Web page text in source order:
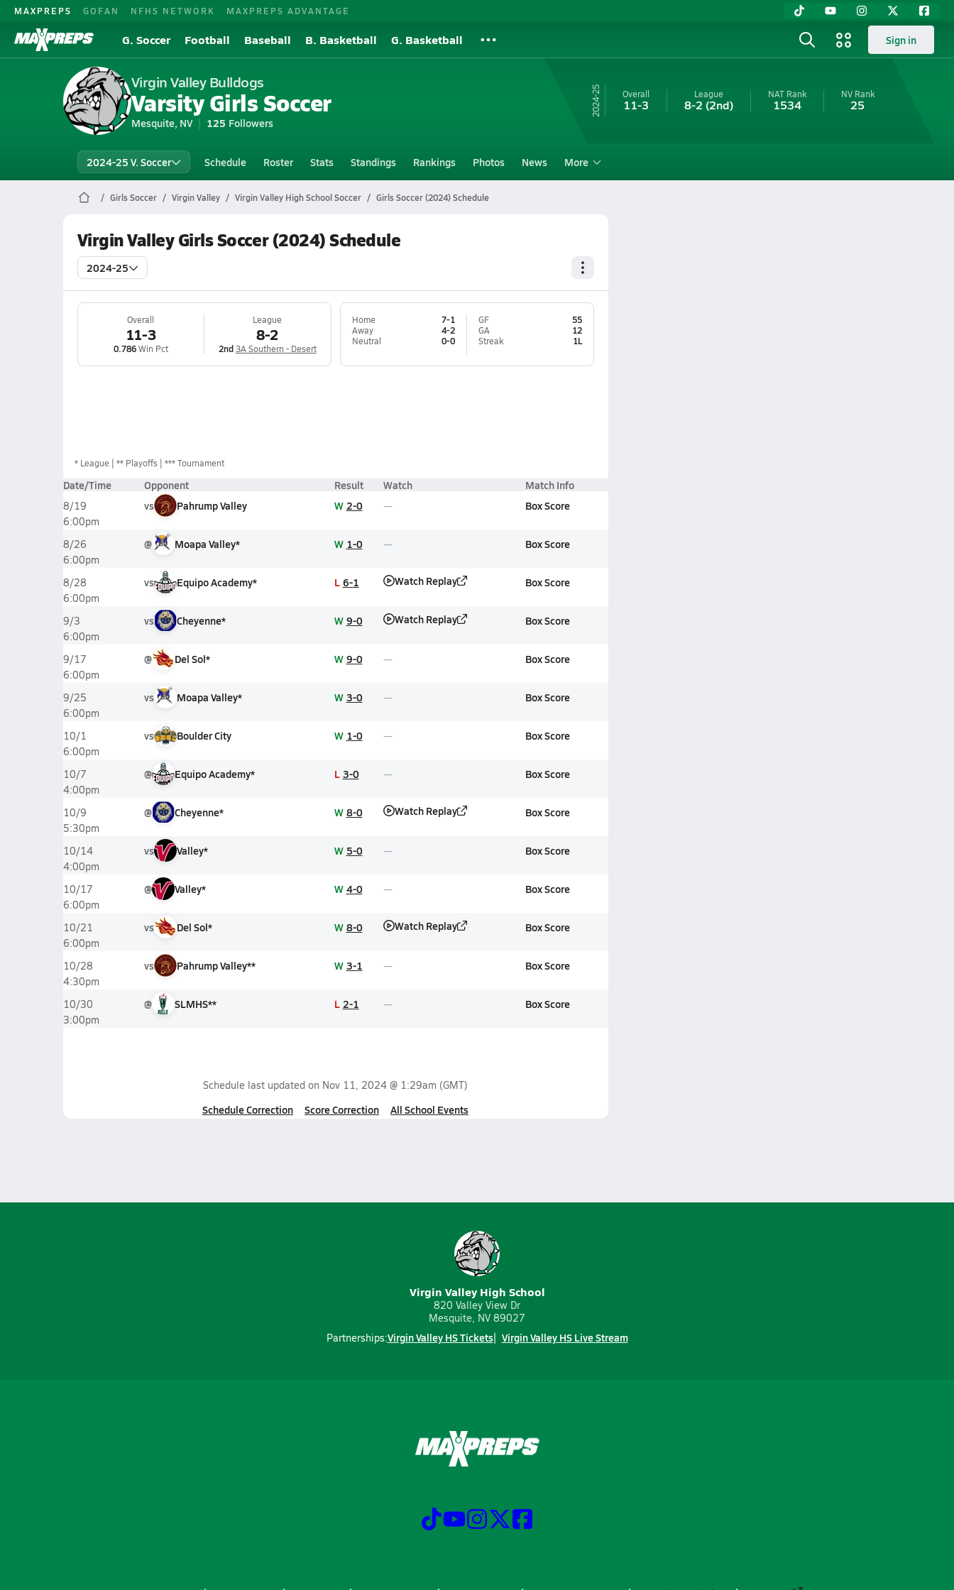
MAXPREPS GOFAN NFHS NETWORK MAXPREPS ADVANTAGE
G. Soccer Football Baseball B. Basketball G. Basketball Sign in
Virgin Valley Bulldogs
Varsity Girls Soccer
Mesquite, NV 125 Followers
24-25 Overall
11-3
League
8-2 (2nd)
NAT Rank
1534
NVRank
25
2024-25 V. Soccer Schedule Roster Stats Standings Rankings Photos News More
Girls Soccer Virgin Valley Virgin Valley High School Soccer Girls Soccer (2024) Schedule
Virgin Valley Girls Soccer (2024) Schedule
2024-25
Overall
11-3
0.786Win Pct
League
8-2
2nd 3A Southern - Desert
Home
7-1
Away
4-2
Neutral
0-0
GF
55
GA
12
Streak
1L
* League ** Playoffs *** Tournament
Date/Time Opponent Result Watch Match Info
8/19
6:00pm
vs Pahrump Valley W 2-0 Box Score
8/26
6:00pm
@ Moapa Valley* W 1-0 Box Score
8/28
6:00pm
vs Equipo Academy* L 6-1 Watch Replay Box Score
9/3
6:00pm
vs Cheyenne* W 9-0 Watch Replay Box Score
9/17
6:00pm
@ Del Sol* W 9-0 Box Score
9/25
6:00pm
vs Moapa Valley* W 3-0 Box Score
10/1
6:00pm
vs Boulder City W 1-0 Box Score
10/7
4:00pm
@ Equipo Academy* L 3-0 Box Score
10/9
5:30pm
@ Cheyenne* W 8-0 Watch Replay Box Score
10/14
4:00pm
vs Valley* W 5-0 Box Score
10/17
6:00pm
@ Valley* W 4-0 Box Score
10/21
6:00pm
vs Del Sol* W 8-0 Watch Replay Box Score
10/28
4:30pm
vs Pahrump Valley** W 3-1 Box Score
10/30
3:00pm
@ SLMHS** L 2-1 Box Score
Schedule last updated on Nov 11, 2024 @ 1:29am (GMT)
Schedule Correction Score Correction All School Events
Virgin Valley High School
820 Valley View Dr
Mesquite, NV 89027
Partnerships:Virgin Valley HS Tickets Virgin Valley HS Live Stream